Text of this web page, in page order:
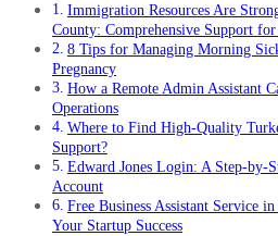
Immigration Resources Are
County: Comprehensive Support
8 Tips for Managing Morning
Pregnancy
How a Remote Admin Assistant
Operations
Where to Find High-Quality
Support?
Edward Jones Login: A Step-by-
Account
Free Business Assistant Service
Your Startup Success